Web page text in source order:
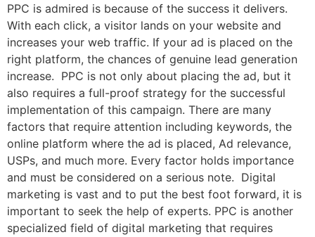
PPC is admired is because of the success it delivers.
With each click, a visitor lands on your website and
increases your web traffic. If your ad is placed on the
right platform, the chances of genuine lead generation
increase. PPC is not only about placing the ad, but it
also requires a full-proof strategy for the successful
implementation of this campaign. There are many
factors that require attention including keywords, the
online platform where the ad is placed, Ad relevance,
USPs, and much more. Every factor holds importance
and must be considered on a serious note. Digital
marketing is vast and to put the best foot forward, it is
important to seek the help of experts. PPC is another
specialized field of digital marketing that requires